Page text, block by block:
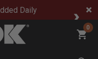
Daily
0